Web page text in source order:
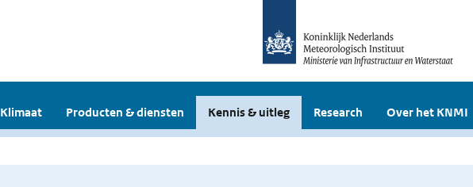
Klimaat Producten & diensten Kennis & uitleg Research Over het KNMI